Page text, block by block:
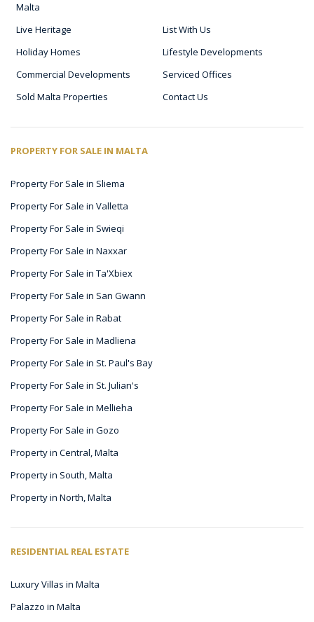
Malta
Live Heritage
List With Us
Holiday Homes
Lifestyle Developments
Commercial Developments
Serviced Offices
Sold Malta Properties
Contact Us
PROPERTY FOR SALE IN MALTA
Property For Sale in Sliema
Property For Sale in Valletta
Property For Sale in Swieqi
Property For Sale in Naxxar
Property For Sale in Ta'Xbiex
Property For Sale in San Gwann
Property For Sale in Rabat
Property For Sale in Madliena
Property For Sale in St. Paul's Bay
Property For Sale in St. Julian's
Property For Sale in Mellieha
Property For Sale in Gozo
Property in Central, Malta
Property in South, Malta
Property in North, Malta
RESIDENTIAL REAL ESTATE
Luxury Villas in Malta
Palazzo in Malta